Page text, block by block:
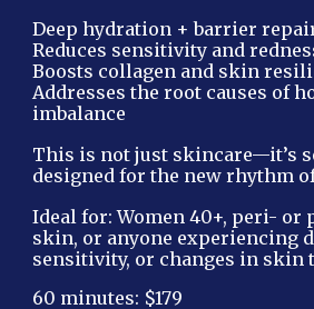
Deep hydration + barrier
Reduces sensitivity and
Boosts collagen and skin
Addresses the root causes of
imbalance
This is not just skincare—it’s
designed for the new rhythm
Ideal for: Women 40+, peri- or
skin, or anyone experiencing
sensitivity, or changes in skin
60 minutes: $179